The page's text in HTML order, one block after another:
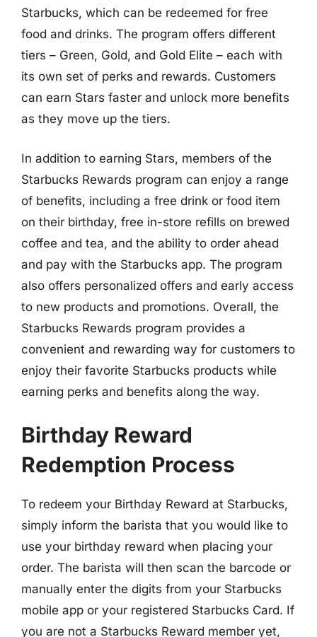
Starbucks, which can be redeemed for free
food and drinks. The program offers different
tiers – Green, Gold, and Gold Elite – each with
its own set of perks and rewards. Customers
can earn Stars faster and unlock more benefits
as they move up the tiers.
In addition to earning Stars, members of the
Starbucks Rewards program can enjoy a range
of benefits, including a free drink or food item
on their birthday, free in-store refills on brewed
coffee and tea, and the ability to order ahead
and pay with the Starbucks app. The program
also offers personalized offers and early access
to new products and promotions. Overall, the
Starbucks Rewards program provides a
convenient and rewarding way for customers to
enjoy their favorite Starbucks products while
earning perks and benefits along the way.
Birthday Reward
Redemption Process
To redeem your Birthday Reward at Starbucks,
simply inform the barista that you would like to
use your birthday reward when placing your
order. The barista will then scan the barcode or
manually enter the digits from your Starbucks
mobile app or your registered Starbucks Card. If
you are not a Starbucks Reward member yet,